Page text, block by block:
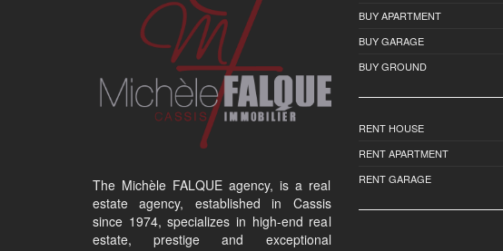
The Michèle FALQUE agency, is a real
estate agency, established in Cassis
since 1974, specializes in high-end real
estate, prestige and exceptional
BUY APARTMENT
BUY GARAGE
BUY GROUND
RENT HOUSE
RENT APARTMENT
RENT GARAGE